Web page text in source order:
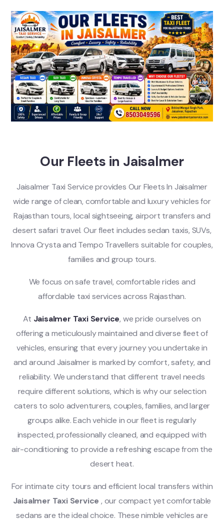
Our Fleets in Jaisalmer
Jaisalmer Taxi Service provides Our Fleets In Jaisalmer
wide range of clean, comfortable and luxury vehicles for
Rajasthan tours, local sightseeing, airport transfers and
desert safari travel. Our fleet includes sedan taxis, SUVs,
Innova Crysta and Tempo Travellers suitable for couples,
families and group tours.
We focus on safe travel, comfortable rides and
affordable taxi services across Rajasthan.
At Jaisalmer Taxi Service, we pride ourselves on
offering a meticulously maintained and diverse fleet of
vehicles, ensuring that every journey you undertake in
and around Jaisalmer is marked by comfort, safety, and
reliability. We understand that different travel needs
require different solutions, which is why our selection
caters to solo adventurers, couples, families, and larger
groups alike. Each vehicle in our fleet is regularly
inspected, professionally cleaned, and equipped with
air-conditioning to provide a refreshing escape from the
desert heat.
For intimate city tours and efficient local transfers within
Jaisalmer Taxi Service , our compact yet comfortable
sedans are the ideal choice. These nimble vehicles are